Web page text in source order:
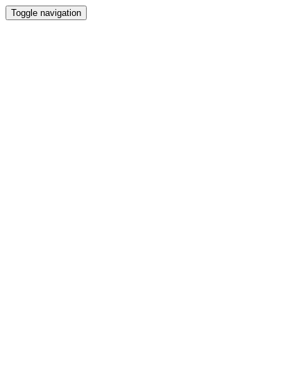
Toggle navigation